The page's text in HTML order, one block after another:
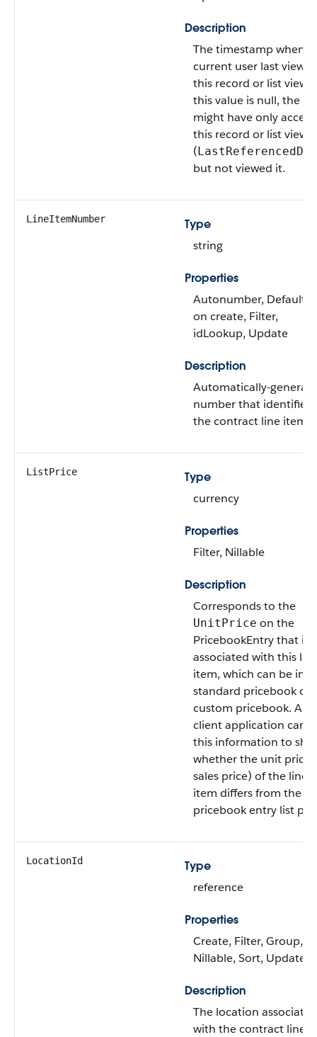
Description
The timestamp when
current user last
this record or list view.
this value is null, the
might have only
this record or list view
(
but not viewed it.
LineItemNumber
Type
string
Properties
Autonumber,
on create, Filter,
idLookup, Update
Description
Automatically-
number that identifies
the contract line item.
ListPrice
Type
currency
Properties
Filter, Nillable
Description
Corresponds to the
UnitPrice on the
PricebookEntry that is
associated with this
item, which can be in
standard pricebook or
custom pricebook. A
client application can
this information to
whether the unit price
sales price) of the line
item differs from the
pricebook entry list
LocationId
Type
reference
Properties
Create, Filter, Group,
Nillable, Sort, Update
Description
The location associated
with the contract line